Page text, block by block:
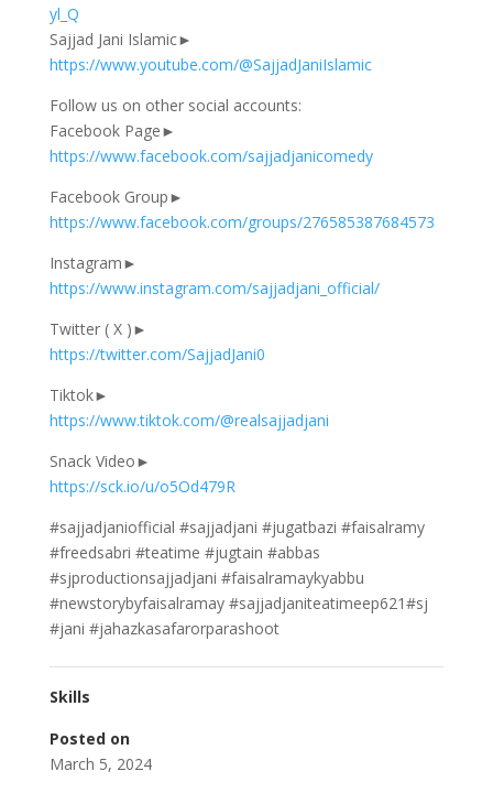
yl_Q
Sajjad Jani Islamic►
https://www.youtube.com/@SajjadJaniIslamic
Follow us on other social accounts:
Facebook Page►
https://www.facebook.com/sajjadjanicomedy
Facebook Group►
https://www.facebook.com/groups/276585387684573
Instagram►
https://www.instagram.com/sajjadjani_official/
Twitter ( X )►
https://twitter.com/SajjadJani0
Tiktok►
https://www.tiktok.com/@realsajjadjani
Snack Video►
https://sck.io/u/o5Od479R
#sajjadjaniofficial #sajjadjani #jugatbazi #faisalramy
#freedsabri #teatime #jugtain #abbas
#sjproductionsajjadjani #faisalramaykyabbu
#newstorybyfaisalramay #sajjadjaniteatimeep621#sj
#jani #jahazkasafarorparashoot
Skills
Posted on
March 5, 2024